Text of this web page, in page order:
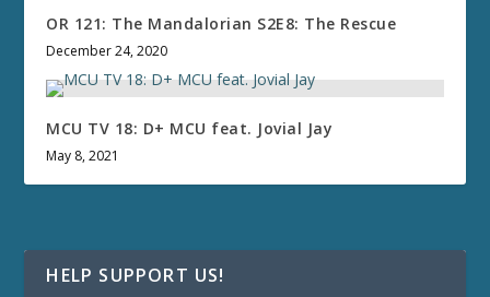
OR 121: The Mandalorian S2E8: The Rescue
December 24, 2020
MCU TV 18: D+ MCU feat. Jovial Jay
May 8, 2021
HELP SUPPORT US!